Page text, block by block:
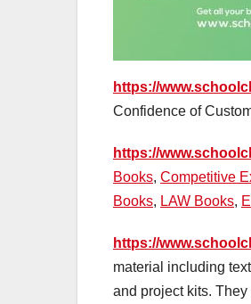
https://
Confidence of
https://
Books, Competitive
Books, LAW Books,
https://
material including
and project kits.